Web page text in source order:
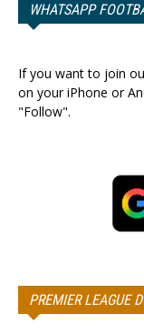
WHATSAPP
If you want to join
on your iPhone or
"Follow".
PREMIER LEAGUE